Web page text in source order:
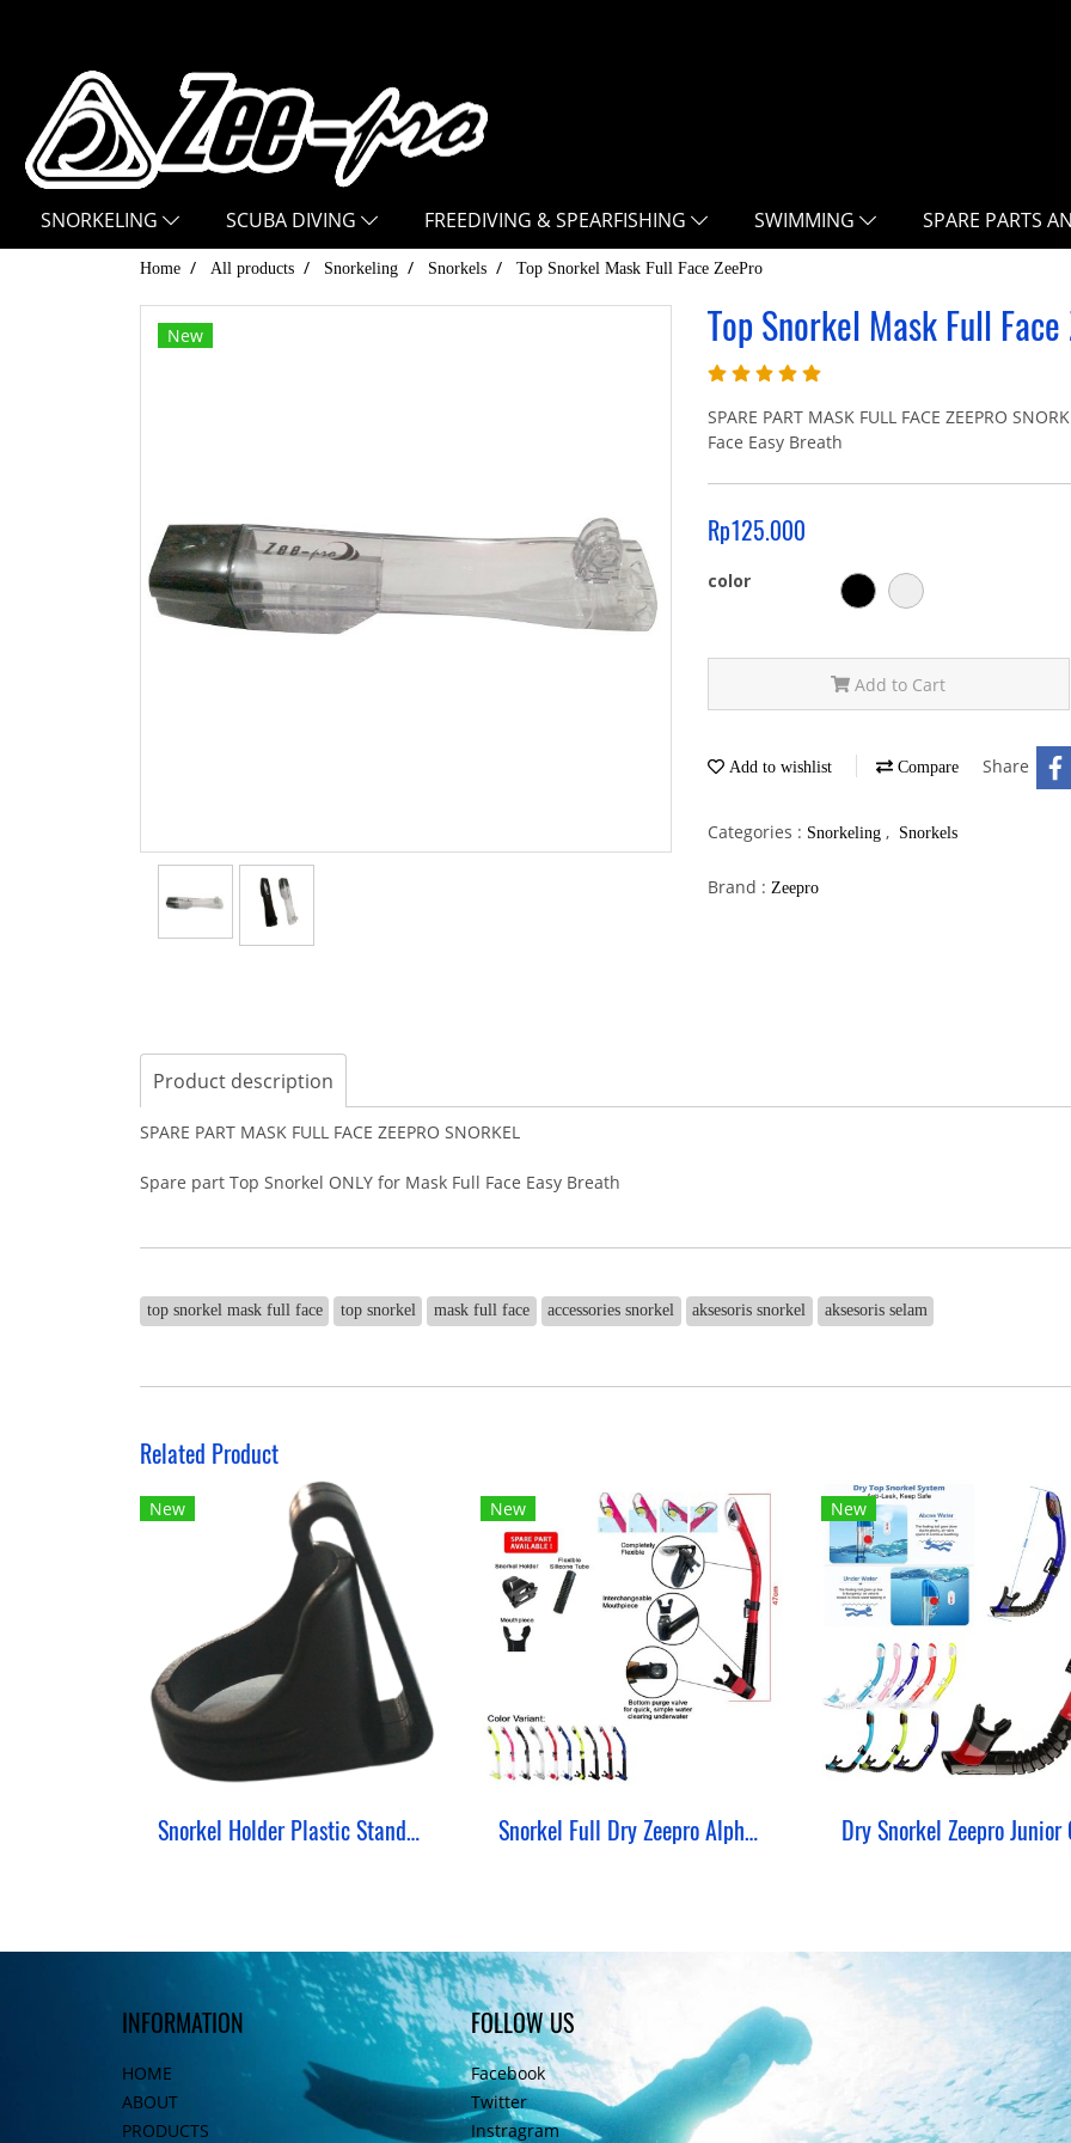
SNORKELING SCUBA DIVING FREEDIVING & SPEARFISHING SWIMMING SPARE PARTS
Home All products Snorkeling Snorkels Top Snorkel Mask Full Face ZeePro
New Top Snorkel Mask Full Face
SPARE PART MASK FULL FACE ZEEPRO
Face Easy Breath
Rp125.000
color
Add to Cart
Add to wishlist Compare Share
Categories : Snorkeling , Snorkels
Brand : Zeepro
Product description
SPARE PART MASK FULL FACE ZEEPRO SNORKEL
Spare part Top Snorkel ONLY for Mask Full Face Easy Breath
top snorkel mask full face top snorkel mask full face accessories snorkel aksesoris snorkel aksesoris selam
Related Product
New
Snorkel Holder Plastic Standard
New
Snorkel Full Dry Zeepro Alpha Snorkeling
New
Dry Snorkel Zeepro Junior
INFORMATION
HOME
ABOUT
PRODUCTS
FOLLOW US
Facebook
Twitter
Instragram